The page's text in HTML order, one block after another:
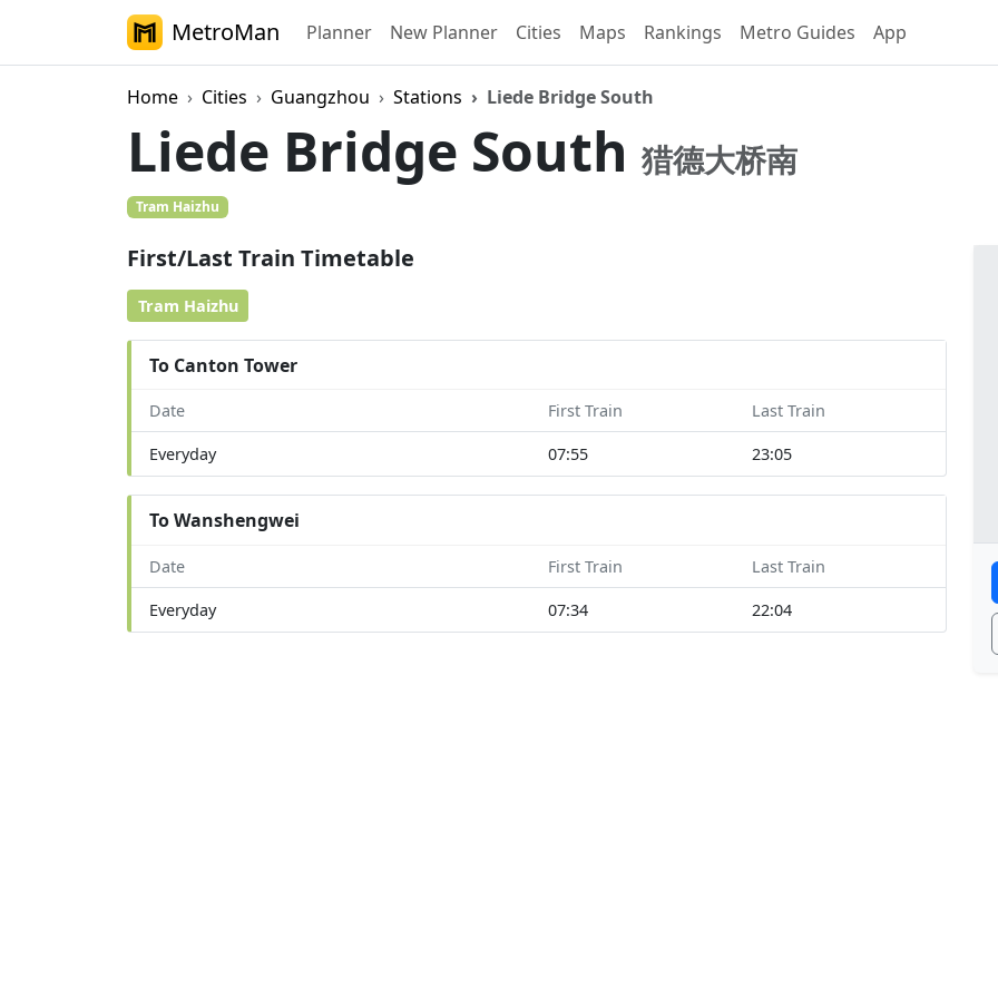
MetroMan Planner New Planner Cities Maps Rankings Metro Guides App
Home Cities Guangzhou Stations Liede Bridge South
Liede Bridge South 猎德大桥南
Tram Haizhu
First/Last Train Timetable
Tram Haizhu
To Canton Tower
Date First Train Last Train
Everyday 07:55 23:05
To Wanshengwei
Date First Train Last Train
Everyday 07:34 22:04